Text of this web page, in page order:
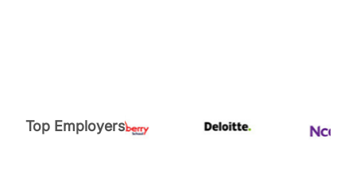
Top Employers